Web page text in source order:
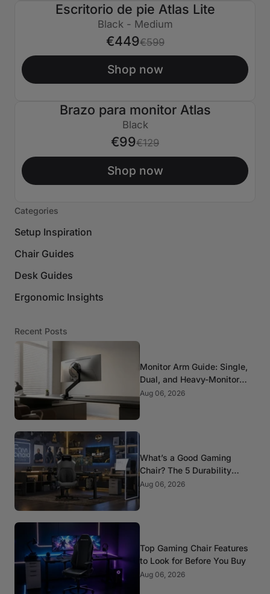
€150 APAGADO
Escritorio de pie Atlas Lite
Black - Medium
€449€599
Shop now
€30 APAGADO
Brazo para monitor Atlas
Black
€99€129
Shop now
Categories
Setup Inspiration
Chair Guides
Desk Guides
Ergonomic Insights
Recent Posts
Monitor Arm Guide: Single,
Dual, and Heavy-Monitor
Mounts
Aug 06, 2026
What’s a Good Gaming
Chair? The 5 Durability
Standards That Actually
Aug 06, 2026
Top Gaming Chair Features
to Look for Before You Buy
Aug 06, 2026